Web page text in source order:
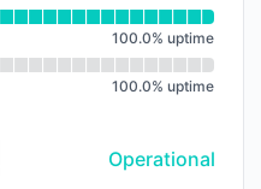
100.0% uptime
100.0% uptime
Operational